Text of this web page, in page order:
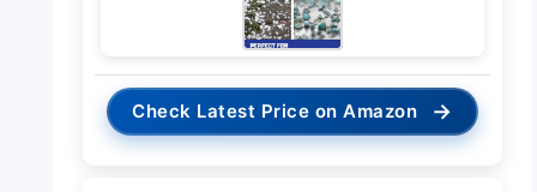
Check Latest Price on Amazon →